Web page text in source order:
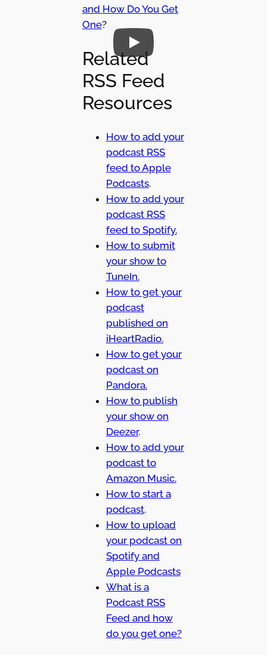
and How Do You Get
One?
Related
RSS Feed
Resources
How to add your
podcast RSS
feed to Apple
Podcasts.
How to add your
podcast RSS
feed to Spotify.
How to submit
your show to
TuneIn.
How to get your
podcast
published on
iHeartRadio.
How to get your
podcast on
Pandora.
How to publish
your show on
Deezer.
How to add your
podcast to
Amazon Music.
How to start a
podcast.
How to upload
your podcast on
Spotify and
Apple Podcasts
What is a
Podcast RSS
Feed and how
do you get one?